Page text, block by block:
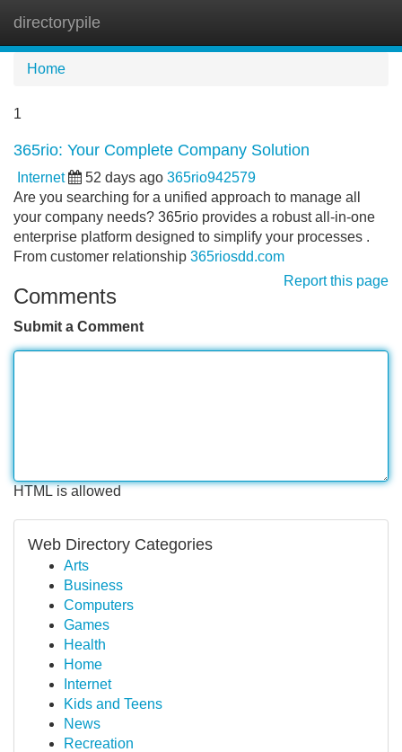
directorypile
Home
1
365rio: Your Complete Company Solution
Internet 52 days ago 365rio942579
Are you searching for a unified approach to manage all
your company needs? 365rio provides a robust all-in-one
enterprise platform designed to simplify your processes .
From customer relationship 365riosdd.com
Report this page
Comments
Submit a Comment
HTML is allowed
Web Directory Categories
Arts
Business
Computers
Games
Health
Home
Internet
Kids and Teens
News
Recreation